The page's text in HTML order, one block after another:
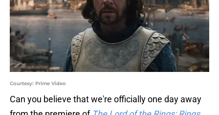
Courtesy: Prime Video
Can you believe that we're officially one day away